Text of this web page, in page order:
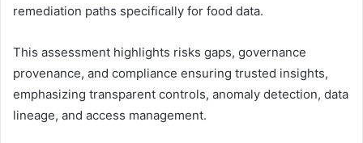
remediation paths specifically for food data.
This assessment highlights risks gaps, governance
provenance, and compliance ensuring trusted insights,
emphasizing transparent controls, anomaly detection, data
lineage, and access management.